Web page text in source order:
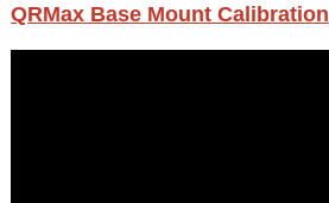
QRMax Base Mount Calibration